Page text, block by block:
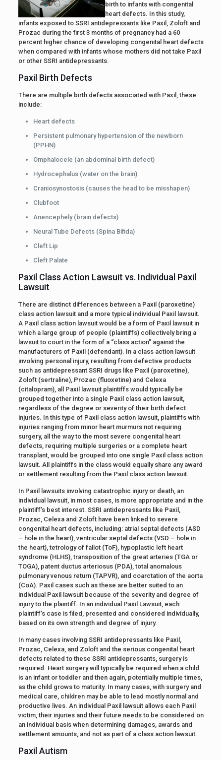
birth to infants with congenital
heart defects. In this study,
infants exposed to SSRI antidepressants like Paxil, Zoloft and
Prozac during the first 3 months of pregnancy had a 60
percent higher chance of developing congenital heart defects
when compared with infants whose mothers did not take Paxil
or other SSRI antidepressants.
Paxil Birth Defects
There are multiple birth defects associated with Paxil, these
include:
Heart defects
Persistent pulmonary hypertension of the newborn
(PPHN)
Omphalocele (an abdominal birth defect)
Hydrocephalus (water on the brain)
Craniosynostosis (causes the head to be misshapen)
Clubfoot
Anencephely (brain defects)
Neural Tube Defects (Spina Bifida)
Cleft Lip
Cleft Palate
Paxil Class Action Lawsuit vs. Individual Paxil
Lawsuit
There are distinct differences between a Paxil (paroxetine)
class action lawsuit and a more typical individual Paxil lawsuit.
A Paxil class action lawsuit would be a form of Paxil lawsuit in
which a large group of people (plaintiffs) collectively bring a
lawsuit to court in the form of a “class action” against the
manufacturers of Paxil (defendant). In a class action lawsuit
involving personal injury, resulting from defective products
such as antidepressant SSRI drugs like Paxil (paroxetine),
Zoloft (sertraline), Prozac (fluoxetine) and Celexa
(citalopram), all Paxil lawsuit plaintiffs would typically be
grouped together into a single Paxil class action lawsuit,
regardless of the degree or severity of their birth defect
injuries. In this type of Paxil class action lawsuit, plaintiffs with
injuries ranging from minor heart murmurs not requiring
surgery, all the way to the most severe congenital heart
defects, requiring multiple surgeries or a complete heart
transplant, would be grouped into one single Paxil class action
lawsuit. All plaintiffs in the class would equally share any award
or settlement resulting from the Paxil class action lawsuit.
In Paxil lawsuits involving catastrophic injury or death, an
individual lawsuit, in most cases, is more appropriate and in the
plaintiff’s best interest. SSRI antidepressants like Paxil,
Prozac, Celexa and Zoloft have been linked to severe
congenital heart defects, including: atrial septal defects (ASD
– hole in the heart), ventricular septal defects (VSD – hole in
the heart), tetrology of fallot (ToF), hypoplastic left heart
syndrome (HLHS), transposition of the great arteries (TGA or
TOGA), patent ductus arteriosus (PDA), total anomalous
pulmonary venous return (TAPVR), and coarctation of the aorta
(CoA). Paxil cases such as these are better suited to an
individual Paxil lawsuit because of the severity and degree of
injury to the plaintiff. In an individual Paxil Lawsuit, each
plaintiff’s case is filed, presented and considered individually,
based on its own strength and degree of injury.
In many cases involving SSRI antidepressants like Paxil,
Prozac, Celexa, and Zoloft and the serious congenital heart
defects related to these SSRI antidepressants, surgery is
required. Heart surgery will typically be required when a child
is an infant or toddler and then again, potentially multiple times,
as the child grows to maturity. In many cases, with surgery and
medical care, children may be able to lead mostly normal and
productive lives. An individual Paxil lawsuit allows each Paxil
victim, their injuries and their future needs to be considered on
an individual basis when determining damages, awards and
settlement amounts, and not as part of a class action lawsuit.
Paxil Autism